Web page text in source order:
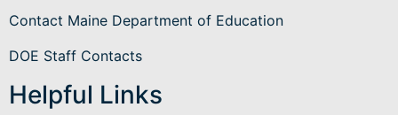
Contact Maine Department of Education
DOE Staff Contacts
Helpful Links